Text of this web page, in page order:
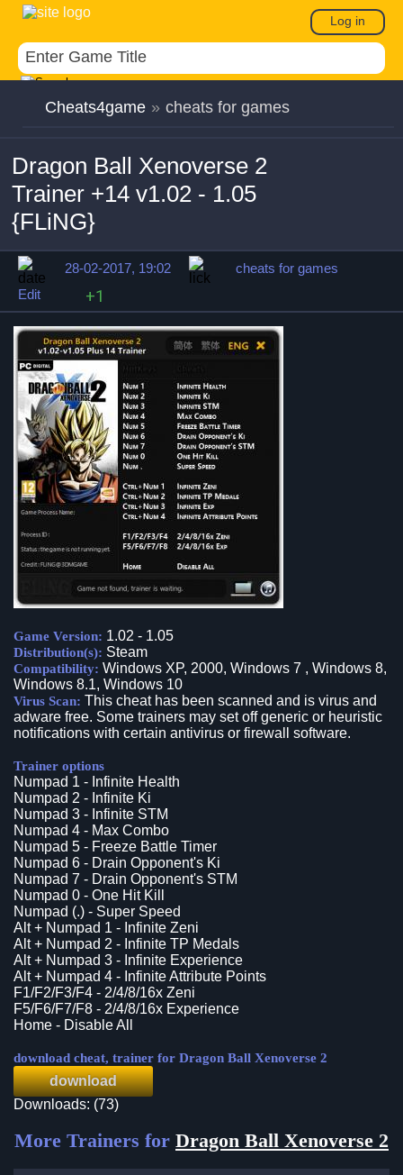
Log in
Cheats4game » cheats for games
Dragon Ball Xenoverse 2
Trainer +14 v1.02 - 1.05
{FLiNG}
28-02-2017, 19:02
cheats for games
Edit
+1
Game Version: 1.02 - 1.05
Distribution(s): Steam
Compatibility: Windows XP, 2000, Windows 7 , Windows 8,
Windows 8.1, Windows 10
Virus Scan: This cheat has been scanned and is virus and
adware free. Some trainers may set off generic or heuristic
notifications with certain antivirus or firewall software.
Trainer options
Numpad 1 - Infinite Health
Numpad 2 - Infinite Ki
Numpad 3 - Infinite STM
Numpad 4 - Max Combo
Numpad 5 - Freeze Battle Timer
Numpad 6 - Drain Opponent's Ki
Numpad 7 - Drain Opponent's STM
Numpad 0 - One Hit Kill
Numpad (.) - Super Speed
Alt + Numpad 1 - Infinite Zeni
Alt + Numpad 2 - Infinite TP Medals
Alt + Numpad 3 - Infinite Experience
Alt + Numpad 4 - Infinite Attribute Points
F1/F2/F3/F4 - 2/4/8/16x Zeni
F5/F6/F7/F8 - 2/4/8/16x Experience
Home - Disable All
download cheat, trainer for Dragon Ball Xenoverse 2
download
Downloads: (73)
More Trainers for Dragon Ball Xenoverse 2